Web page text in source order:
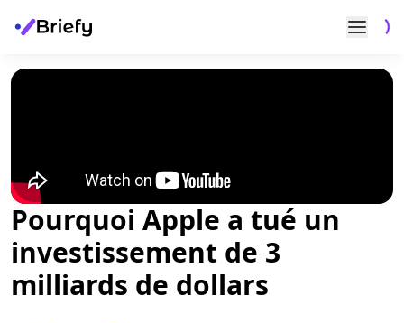
Pourquoi Apple a tué un
investissement de 3
milliards de dollars